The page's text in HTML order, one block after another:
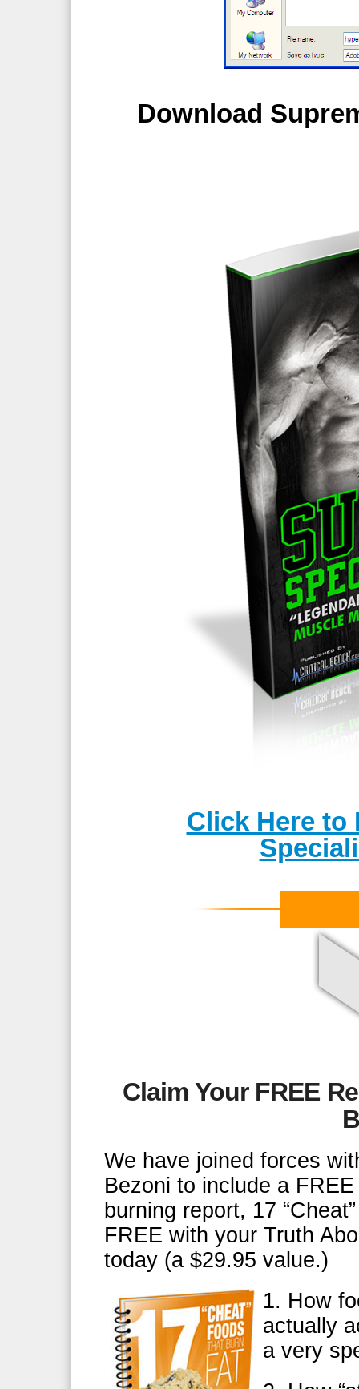
Download
Click Here to
Claim Your FREE
We have joined forces
Bezoni to include a
burning report, 17
FREE with your Truth
today (a $29.95 value.)
1. How
actually
a very